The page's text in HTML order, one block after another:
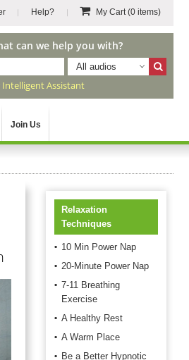
Help? My Cart(0 items)
can we help you with?
All audios
Intelligent Assistant
Join Us
Relaxation
Techniques
10 Min Power Nap
20-Minute Power Nap
7-11 Breathing
Exercise
A Healthy Rest
A Warm Place
Be a Better Hypnotic